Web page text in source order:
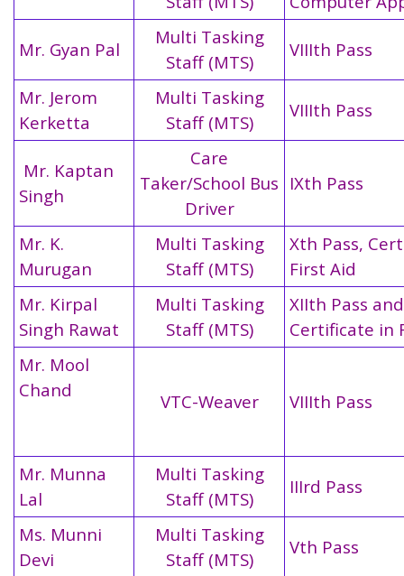
Mr. Gyan Pal
Multi Tasking
Staff (MTS)
VIIIth Pass
Mr. Jerom
Kerketta
Multi Tasking
Staff (MTS)
VIIIth Pass
Mr. Kaptan
Singh
Care
Taker/School Bus
Driver
IXth Pass
Mr. K.
Murugan
Multi Tasking
Staff (MTS)
Xth Pass,
First Aid
Mr. Kirpal
Singh Rawat
Multi Tasking
Staff (MTS)
XIIth Pass and
Certificate in
Mr. Mool
Chand
VTC-Weaver VIIIth Pass
Mr. Munna
Lal
Multi Tasking
Staff (MTS)
IIIrd Pass
Ms. Munni
Devi
Multi Tasking
Staff (MTS)
Vth Pass